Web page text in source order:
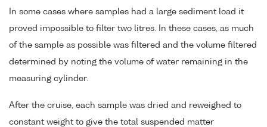
In some cases where samples had a large sediment load it
proved impossible to filter two litres. In these cases, as much
of the sample as possible was filtered and the volume filtered
determined by noting the volume of water remaining in the
measuring cylinder.
After the cruise, each sample was dried and reweighed to
constant weight to give the total suspended matter